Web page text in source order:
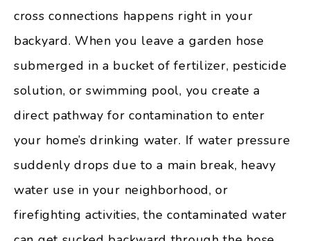
cross connections happens right in your
backyard. When you leave a garden hose
submerged in a bucket of fertilizer, pesticide
solution, or swimming pool, you create a
direct pathway for contamination to enter
your home’s drinking water. If water pressure
suddenly drops due to a main break, heavy
water use in your neighborhood, or
firefighting activities, the contaminated water